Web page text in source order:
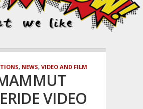
, NEWS, VIDEO AND FILM
VIDEO